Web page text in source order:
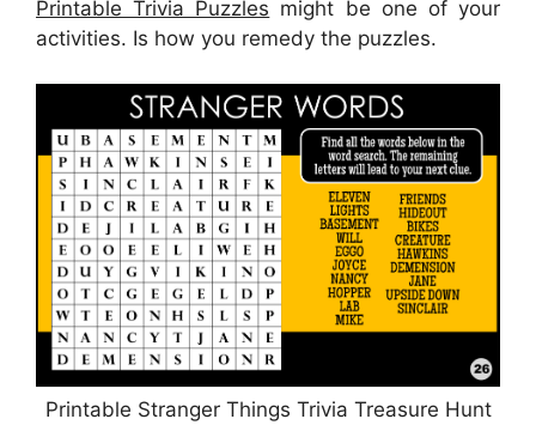
Printable Trivia Puzzles might be one of your
activities. Is how you remedy the puzzles.
Printable Stranger Things Trivia Treasure Hunt